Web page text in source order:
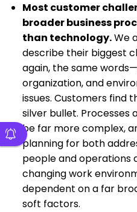
Most customer
broader business
than technology.We
describe their biggest
again, the same
organization, and
issues. Customers find
silver bullet.
be far more complex,
planning for both
people and operations
changing work
dependent on a far
soft factors.